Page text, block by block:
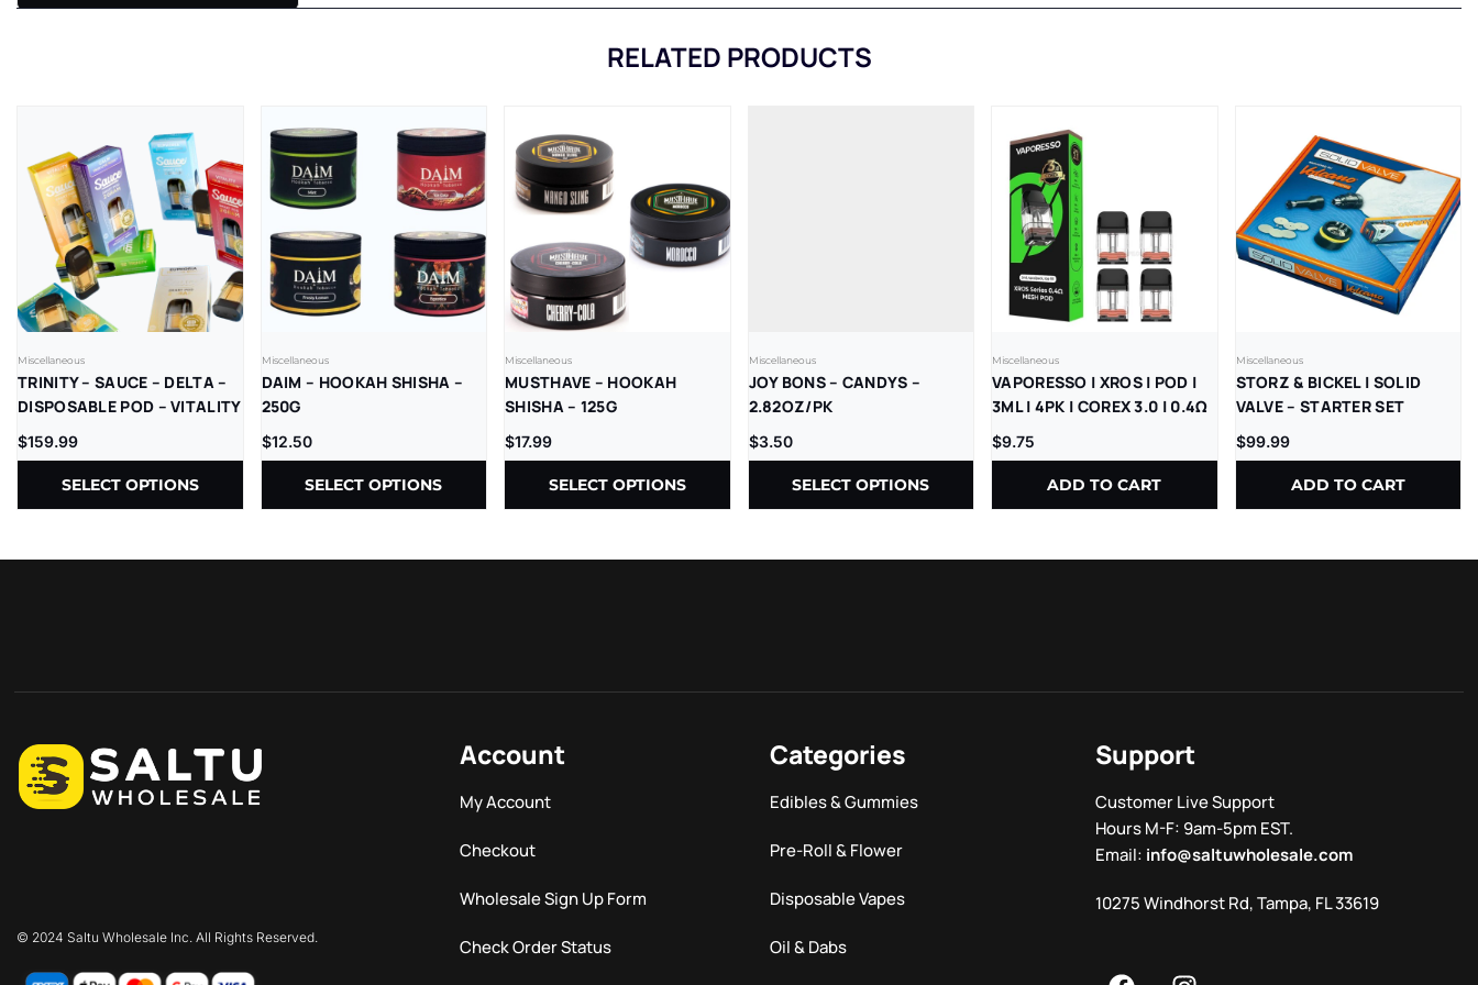
RELATED PRODUCTS
Miscellaneous
TRINITY – SAUCE – DELTA –
DISPOSABLE POD – VITALITY
BLEND – LR – 2GM/CT –
1CT/PK – 10PK/BX
$159.99
SELECT OPTIONS
Miscellaneous
DAIM – HOOKAH SHISHA –
250G
$12.50
SELECT OPTIONS
Miscellaneous
MUSTHAVE – HOOKAH
SHISHA – 125G
$17.99
SELECT OPTIONS
Miscellaneous
JOY BONS – CANDYS –
2.82OZ/PK
$3.50
SELECT OPTIONS
Miscellaneous
VAPORESSO | XROS | POD |
3ML | 4PK | COREX 3.0 | 0.4Ω
$9.75
ADD TO CART
Miscellaneous
STORZ & BICKEL | SOLID
VALVE – STARTER SET
$99.99
ADD TO CART
© 2024 Saltu Wholesale Inc. All Rights Reserved.
Account
My Account
Checkout
Wholesale Sign Up Form
Check Order Status
Categories
Edibles & Gummies
Pre-Roll & Flower
Disposable Vapes
Oil & Dabs
Support
Customer Live Support
Hours M-F: 9am-5pm EST.
Email: info@saltuwholesale.com
10275 Windhorst Rd, Tampa, FL 33619